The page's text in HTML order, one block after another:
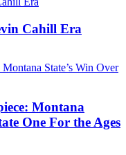
Cahill Era
Montana
One For the Ages